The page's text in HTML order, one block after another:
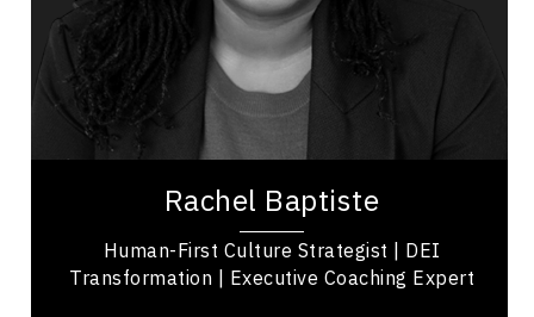
Rachel Baptiste
Human-First Culture Strategist | DEI
Transformation | Executive Coaching Expert
Workplace Culture
Trust Relationships
Psychological Safety
Inclusive Leadership
Rachel Baptiste is a Human-First Culture
known for advancing equity, diversity, and...